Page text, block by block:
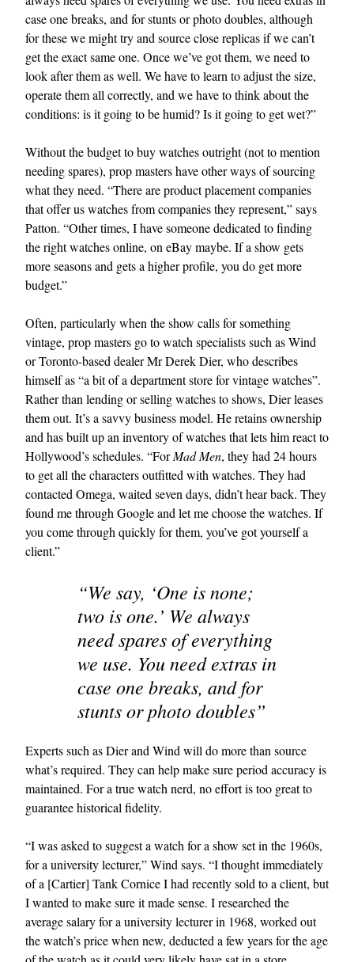
case one breaks, and for stunts or photo doubles, although
for these we might try and source close replicas if we can’t
get the exact same one. Once we’ve got them, we need to
look after them as well. We have to learn to adjust the size,
operate them all correctly, and we have to think about the
conditions: is it going to be humid? Is it going to get wet?”
Without the budget to buy watches outright (not to mention
needing spares), prop masters have other ways of sourcing
what they need. “There are product placement companies
that offer us watches from companies they represent,” says
Patton. “Other times, I have someone dedicated to finding
the right watches online, on eBay maybe. If a show gets
more seasons and gets a higher profile, you do get more
budget.”
Often, particularly when the show calls for something
vintage, prop masters go to watch specialists such as Wind
or Toronto-based dealer Mr Derek Dier, who describes
himself as “a bit of a department store for vintage watches”.
Rather than lending or selling watches to shows, Dier leases
them out. It’s a savvy business model. He retains ownership
and has built up an inventory of watches that lets him react to
Hollywood’s schedules. “ForMad Men, they had 24 hours
to get all the characters outfitted with watches. They had
contacted Omega, waited seven days, didn’t hear back. They
found me through Google and let me choose the watches. If
you come through quickly for them, you’ve got yourself a
client.”
“We say, ‘One is none;
two is one.’ We always
need spares of everything
we use. You need extras in
case one breaks, and for
stunts or photo doubles”
Experts such as Dier and Wind will do more than source
what’s required. They can help make sure period accuracy is
maintained. For a true watch nerd, no effort is too great to
guarantee historical fidelity.
“I was asked to suggest a watch for a show set in the 1960s,
for a university lecturer,” Wind says. “I thought immediately
of a [Cartier] Tank Cornice I had recently sold to a client, but
I wanted to make sure it made sense. I researched the
average salary for a university lecturer in 1968, worked out
the watch’s price when new, deducted a few years for the age